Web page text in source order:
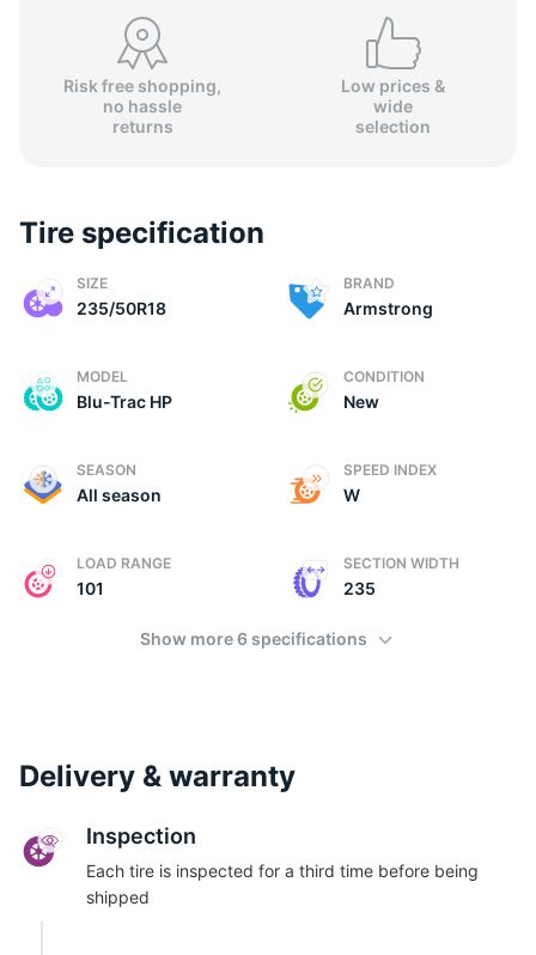
Risk free shopping,
no hassle
returns
Low prices &
wide
selection
Tire specification
SIZE
235/50R18
BRAND
Armstrong
MODEL
Blu-Trac HP
CONDITION
New
SEASON
All season
SPEED INDEX
W
LOAD RANGE
101
SECTION WIDTH
235
Show more 6 specifications
Delivery & warranty
Inspection
Each tire is inspected for a third time before being
shipped